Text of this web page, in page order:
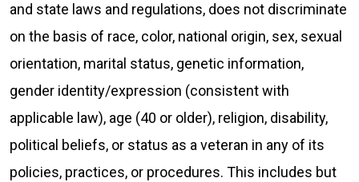
and state laws and regulations, does not discriminate
on the basis of race, color, national origin, sex, sexual
orientation, marital status, genetic information,
gender identity/expression (consistent with
applicable law), age (40 or older), religion, disability,
political beliefs, or status as a veteran in any of its
policies, practices, or procedures. This includes but